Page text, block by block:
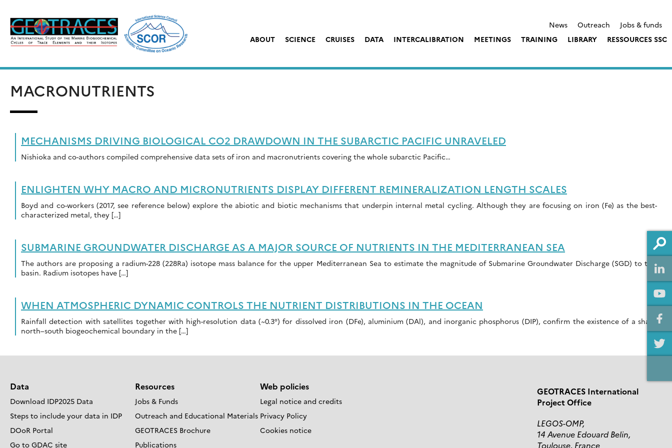
content
News Outreach
Jobs & funds
ABOUT
SCIENCE CRUISES DATA INTERCALIBRATION MEETINGS TRAINING LIBRARY RESSOURCES SSC
MACRONUTRIENTS
MECHANISMS DRIVING BIOLOGICAL CO2 DRAWDOWN IN THE SUBARCTIC PACIFIC UNRAVELED
Nishioka and co-authors compiled comprehensive data sets of iron and macronutrients covering the whole subarctic Pacific…
ENLIGHTEN WHY MACRO AND MICRONUTRIENTS DISPLAY DIFFERENT REMINERALIZATION LENGTH SCALES
Boyd and co-workers (2017, see reference below) explore the abiotic and biotic mechanisms that underpin internal metal cycling. Although they are focusing on iron (Fe) as the best-
characterized metal, they […]
SUBMARINE GROUNDWATER DISCHARGE AS A MAJOR SOURCE OF NUTRIENTS IN THE MEDITERRANEAN SEA
The authors are proposing a radium-228 (228Ra) isotope mass balance for the upper Mediterranean Sea to estimate the magnitude of Submarine Groundwater Discharge (SGD) to this
basin. Radium isotopes have […]
WHEN ATMOSPHERIC DYNAMIC CONTROLS THE NUTRIENT DISTRIBUTIONS IN THE OCEAN
Rainfall detection with satellites together with high-resolution data (~0.3°) for dissolved iron (DFe), aluminium (DAl), and inorganic phosphorus (DIP), confirm the existence of a sharp
north–south biogeochemical boundary in the […]
Data
Download IDP2025 Data
Steps to include your data in IDP
DOoR Portal
Go to GDAC site
Resources
Jobs & Funds
Outreach and Educational Materials
GEOTRACES Brochure
Publications
Web policies
Legal notice and credits
Privacy Policy
Cookies notice
GEOTRACES International
Project Office
LEGOS-OMP,
14 Avenue Edouard Belin,
Toulouse, France